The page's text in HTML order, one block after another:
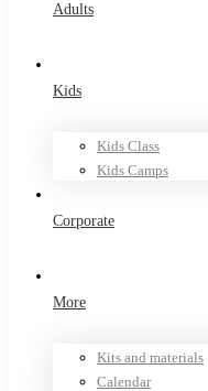
Adults
Kids
Kids Class
Kids Camps
Corporate
More
Kits and materials
Calendar